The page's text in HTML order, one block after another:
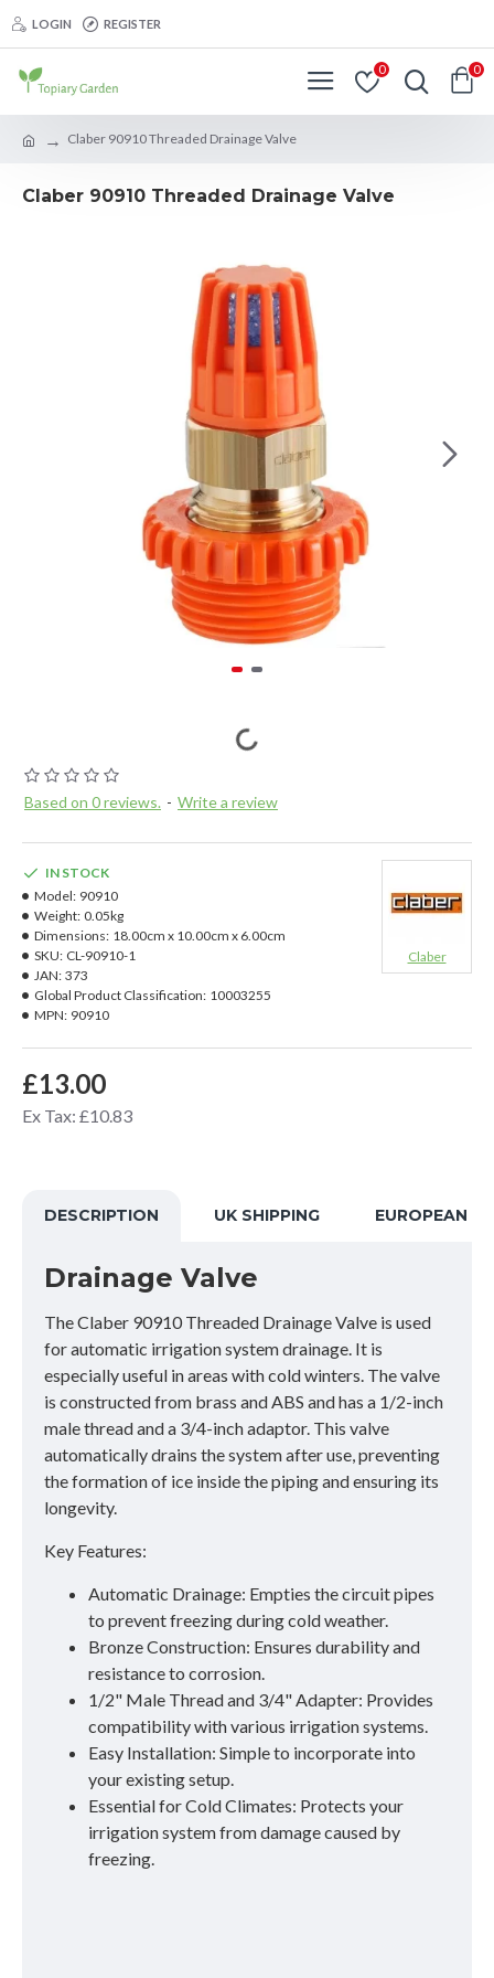
LOGIN REGISTER
0 0
Claber 90910 Threaded Drainage Valve
Claber 90910 Threaded Drainage Valve
Based on 0 reviews. - Write a review
£13.00
Ex Tax: £10.83
IN STOCK
Model: 90910
Weight: 0.05kg
Dimensions: 18.00cm x 10.00cm x 6.00cm
SKU: CL-90910-1
JAN: 373
Global Product Classification: 10003255
MPN: 90910
Claber
DESCRIPTION UK SHIPPING EUROPEAN
Drainage Valve
The Claber 90910 Threaded Drainage Valve is used
for automatic irrigation system drainage. It is
especially useful in areas with cold winters. The valve
is constructed from brass and ABS and has a 1/2-inch
male thread and a 3/4-inch adaptor. This valve
automatically drains the system after use, preventing
the formation of ice inside the piping and ensuring its
longevity.
Key Features:
Automatic Drainage: Empties the circuit pipes
to prevent freezing during cold weather.
Bronze Construction: Ensures durability and
resistance to corrosion.
1/2" Male Thread and 3/4" Adapter: Provides
compatibility with various irrigation systems.
Easy Installation: Simple to incorporate into
your existing setup.
Essential for Cold Climates: Protects your
irrigation system from damage caused by
freezing.